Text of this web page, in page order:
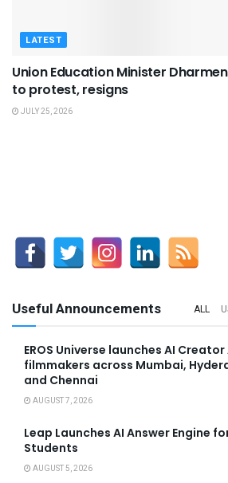
LATEST
Union Education Minister
to protest, resigns
JULY 25, 2026
Useful Announcements ALL
EROS Universe launches AI
filmmakers across Mumbai,
and Chennai
AUGUST 7, 2026
Leap Launches AI Answer Engine
Students
AUGUST 5, 2026